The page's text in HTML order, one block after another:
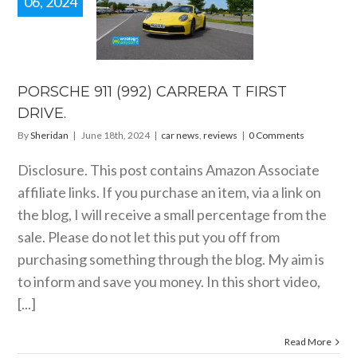
911
PORSCHE 911 (992) CARRERA T FIRST
DRIVE.
BySheridan | June 18th, 2024 | car news,reviews | 0 Comments
Disclosure. This post contains Amazon Associate
affiliate links. If you purchase an item, via a link on
the blog, I will receive a small percentage from the
sale. Please do not let this put you off from
purchasing something through the blog. My aim is
to inform and save you money. In this short video,
[...]
Read More